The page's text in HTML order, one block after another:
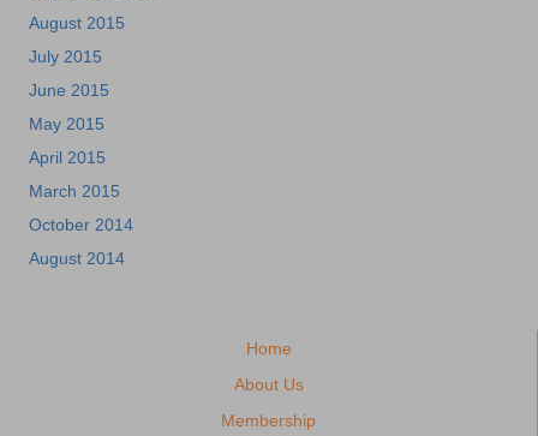
August 2015
July 2015
June 2015
May 2015
April 2015
March 2015
October 2014
August 2014
Home
About Us
Membership